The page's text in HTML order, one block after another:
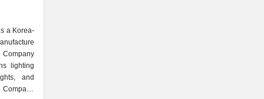
a Korea-
lighting
and